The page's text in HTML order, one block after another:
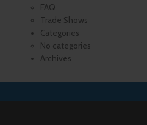
FAQ
Trade Shows
Categories
No categories
Archives